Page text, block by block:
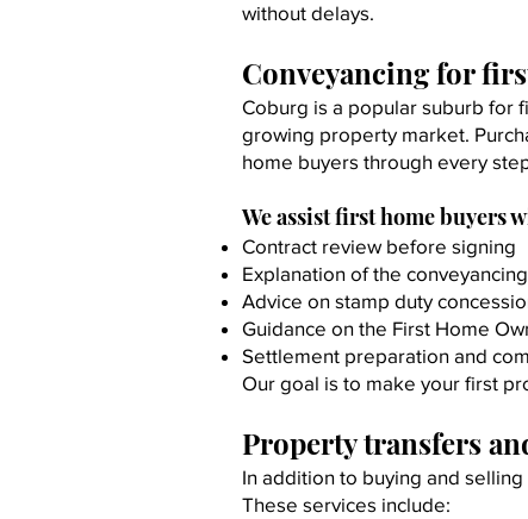
without delays.
Conveyancing for
Coburg is a popular suburb for
growing property market.
home buyers through every
We assist first home buyers
Contract review before signing
Explanation of the
Advice on stamp duty
Guidance on the First Home
Settlement preparation and
Our goal is to make your first
Property transfers
In addition to buying and
These services include: